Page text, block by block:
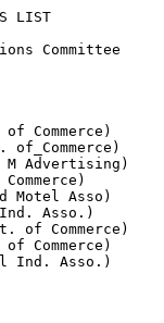
LIST
Committee
of Commerce)
of_Commerce)
M Advertising)
Commerce)
Motel Asso)
Asso.)
of Commerce)
of Commerce)
Ind. Asso.)